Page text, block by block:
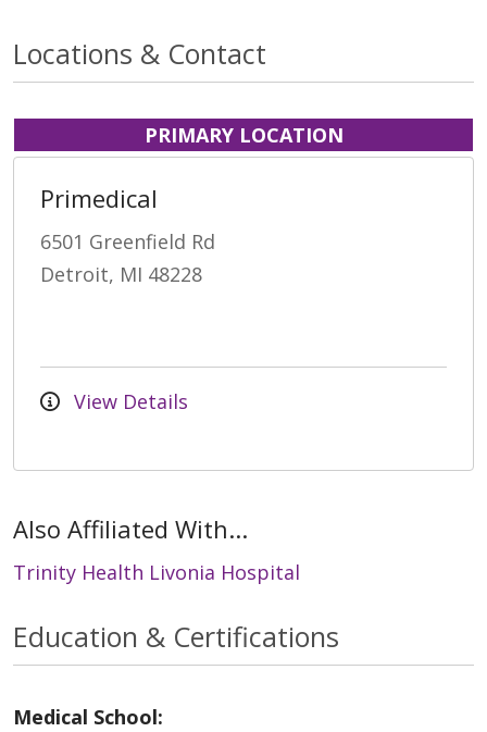
Locations & Contact
PRIMARY LOCATION
Primedical
6501 Greenfield Rd
Detroit, MI 48228
View Details
Also Affiliated With...
Trinity Health Livonia Hospital
Education & Certifications
Medical School: